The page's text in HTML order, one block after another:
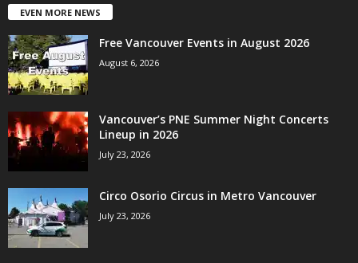
EVEN MORE NEWS
Free Vancouver Events in August 2026
August 6, 2026
Vancouver’s PNE Summer Night Concerts
Lineup in 2026
July 23, 2026
Circo Osorio Circus in Metro Vancouver
July 23, 2026